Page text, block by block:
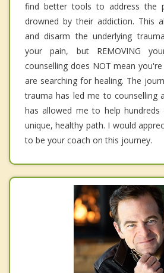
find better tools to address the
drowned by their addiction. This
and disarm the underlying
your pain, but REMOVING
counselling does NOT mean
are searching for healing. The
trauma has led me to counselling
has allowed me to help
unique, healthy path. I would
to be your coach on this journey.